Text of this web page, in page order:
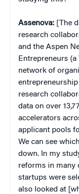
Assenova: [The
research
and the Aspen
Entrepreneurs (a
network of
research
data on over
accelerators
applicant pools
We can see
down. In my
reforms in many
startups were
also looked at